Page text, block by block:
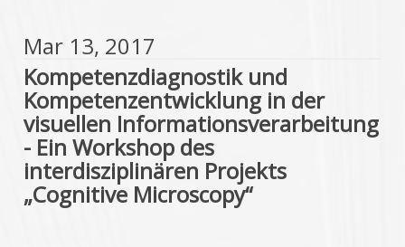
Mar 13, 2017
Kompetenzdiagnostik und
Kompetenzentwicklung in der
visuellen Informationsverarbeitung
- Ein Workshop des
interdisziplinären Projekts
„Cognitive Microscopy“